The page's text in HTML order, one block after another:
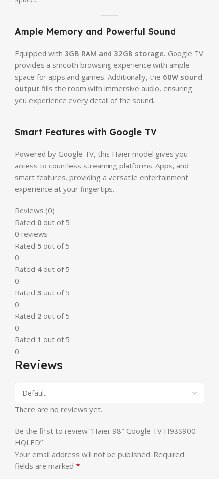
Ample Memory and Powerful Sound
Equipped with 3GB RAM and 32GB storage. Google TV
provides a smooth browsing experience with ample
space for apps and games. Additionally, the 60W sound
output fills the room with immersive audio, ensuring
you experience every detail of the sound.
Smart Features with Google TV
Powered by Google TV, this Haier model gives you
access to countless streaming platforms. Apps, and
smart features, providing a versatile entertainment
experience at your fingertips.
Reviews (0)
Rated 0 out of 5
0 reviews
Rated 5 out of 5
0
Rated 4 out of 5
0
Rated 3 out of 5
0
Rated 2 out of 5
0
Rated 1 out of 5
0
Reviews
There are no reviews yet.
Be the first to review “Haier 98″ Google TV H98S900
HQLED”
Your email address will not be published. Required
fields are marked *